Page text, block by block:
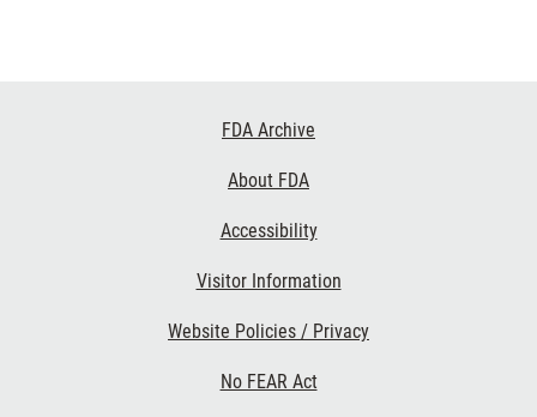
FDA Archive
About FDA
Accessibility
Visitor Information
Website Policies / Privacy
No FEAR Act